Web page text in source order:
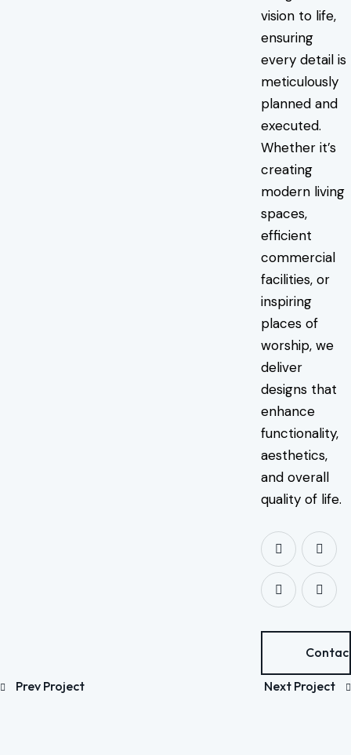
vision to life,
ensuring
every detail is
meticulously
planned and
executed.
Whether it’s
creating
modern living
spaces,
efficient
commercial
facilities, or
inspiring
places of
worship, we
deliver
designs that
enhance
functionality,
aesthetics,
and overall
quality of life.
Prev Project Next Project